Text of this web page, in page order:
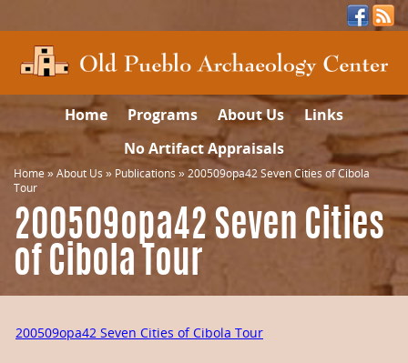
Home Programs About Us
Links
No Artifact Appraisals
Home»About Us » Publications»200509opa42 Seven Cities of Cibola
Tour
200509opa42 Seven Cities
of Cibola Tour
200509opa42 Seven Cities of Cibola Tour